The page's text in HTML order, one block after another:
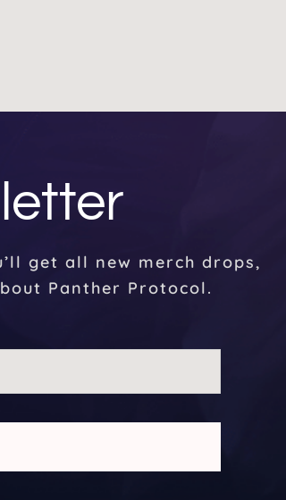
get all new merch drops,
Panther Protocol.